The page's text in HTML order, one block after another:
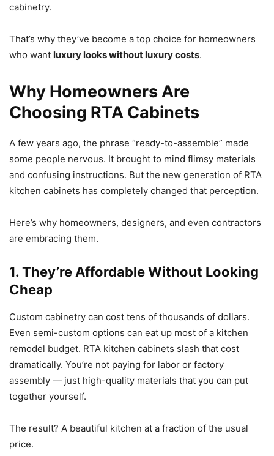
cabinetry.
That’s why they’ve become a top choice for homeowners
who want luxury looks without luxury costs.
Why Homeowners Are
Choosing RTA Cabinets
A few years ago, the phrase “ready-to-assemble” made
some people nervous. It brought to mind flimsy materials
and confusing instructions. But the new generation of RTA
kitchen cabinets has completely changed that perception.
Here’s why homeowners, designers, and even contractors
are embracing them.
1. They’re Affordable Without Looking
Cheap
Custom cabinetry can cost tens of thousands of dollars.
Even semi-custom options can eat up most of a kitchen
remodel budget. RTA kitchen cabinets slash that cost
dramatically. You’re not paying for labor or factory
assembly — just high-quality materials that you can put
together yourself.
The result? A beautiful kitchen at a fraction of the usual
price.